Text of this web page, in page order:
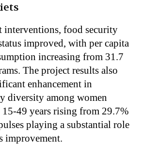
interventions, food security
improved, with per capita
increasing from 31.7
The project results also
enhancement in
diversity among women
49 years rising from 29.7%
playing a substantial role
improvement.